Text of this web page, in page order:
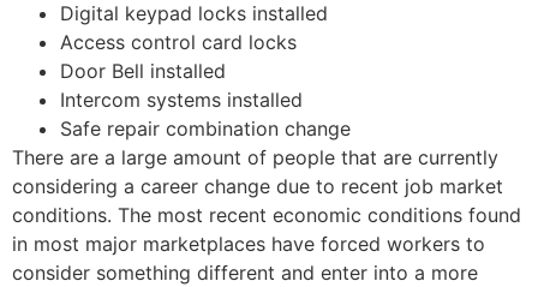
Digital keypad locks installed
Access control card locks
Door Bell installed
Intercom systems installed
Safe repair combination change
There are a large amount of people that are currently
considering a career change due to recent job market
conditions. The most recent economic conditions found
in most major marketplaces have forced workers to
consider something different and enter into a more